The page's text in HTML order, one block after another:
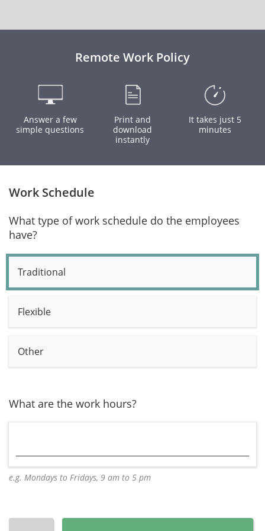
Remote Work Policy
Answer a few
simple questions
Print and
download
instantly
It takes just 5
minutes
Work Schedule
What type of work schedule do the employees
have?
Traditional
Flexible
Other
What are the work hours?
e.g. Mondays to Fridays, 9 am to 5 pm